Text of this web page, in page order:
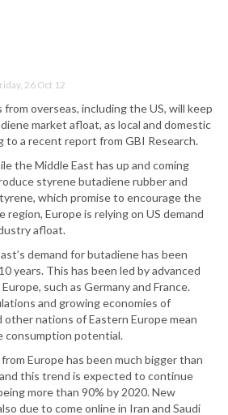
26 Oct 12
overseas, including the US, will keep
market afloat, as local and domestic
to a recent report from GBI Research.
the Middle East has up and coming
styrene butadiene rubber and
which promise to encourage the
Europe is relying on US demand
afloat.
demand for butadiene has been
years. This has been led by advanced
such as Germany and France.
and growing economies of
other nations of Eastern Europe mean
consumption potential.
Europe has been much bigger than
this trend is expected to continue
more than 90% by 2020. New
due to come online in Iran and Saudi